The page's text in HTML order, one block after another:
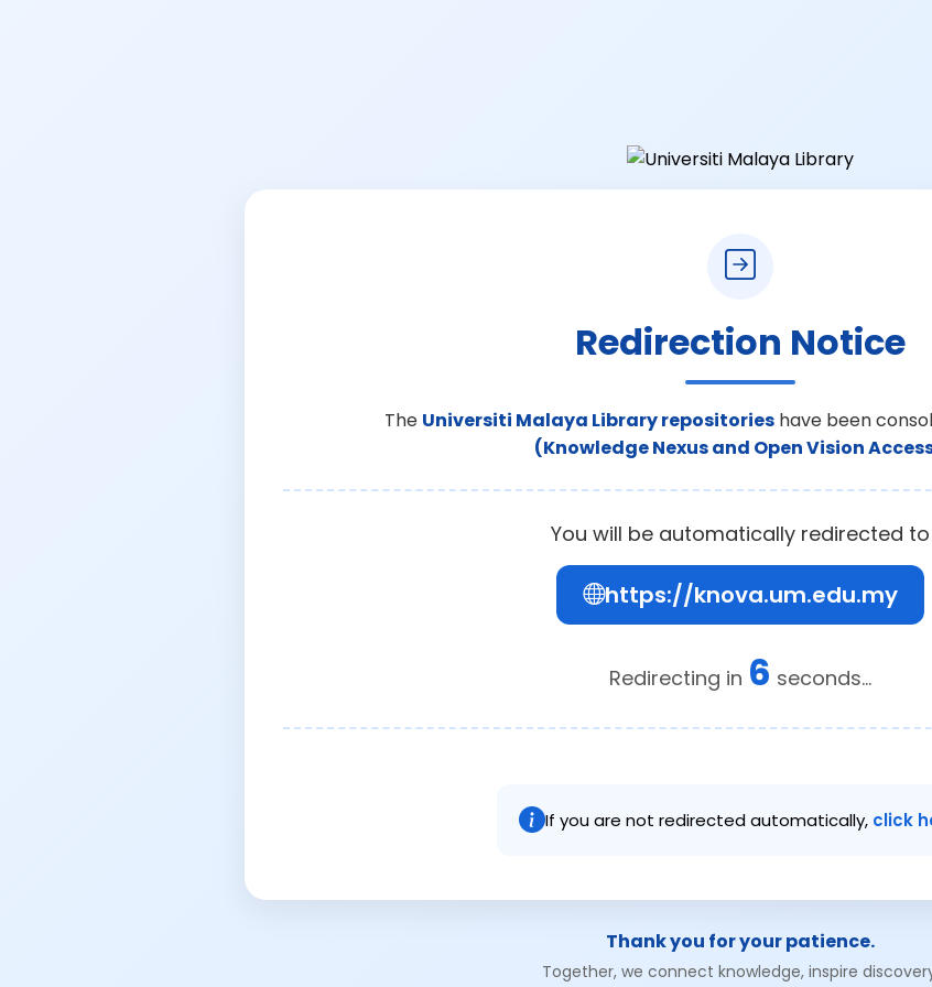
Redirection Notice
The Universiti Malaya Library repositories have been
(Knowledge Nexus and Open Vision
You will be automatically redirected to
https://knova.um.edu.my
Redirecting in 6 seconds...
If you are not redirected automatically, click
Thank you for your patience.
Together, we connect knowledge, inspire